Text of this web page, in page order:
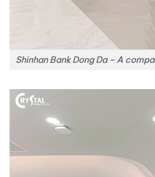
Shinhan Bank Dong Da – A